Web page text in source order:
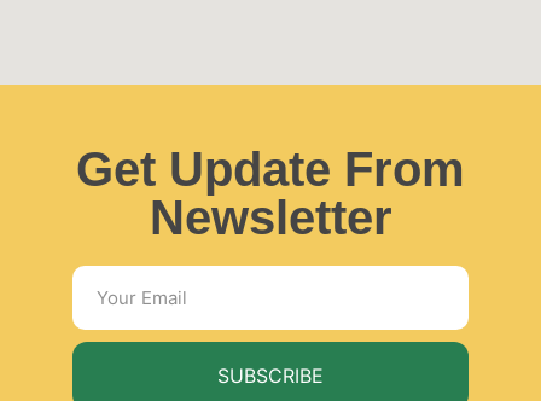
Get Update From
Newsletter
SUBSCRIBE